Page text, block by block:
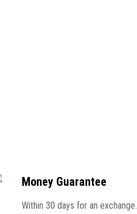
Money Guarantee
Within 30 days for an exchange.